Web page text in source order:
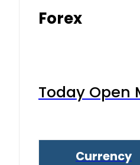
Forex
Today Open
Currency